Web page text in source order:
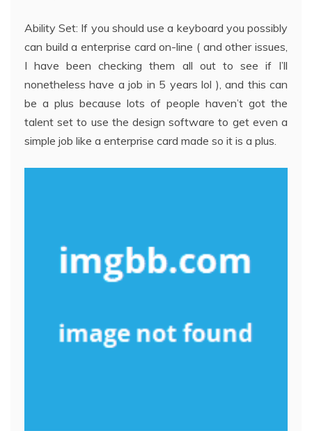
Ability Set: If you should use a keyboard you possibly
can build a enterprise card on-line ( and other issues,
I have been checking them all out to see if I’ll
nonetheless have a job in 5 years lol ), and this can
be a plus because lots of people haven’t got the
talent set to use the design software to get even a
simple job like a enterprise card made so it is a plus.